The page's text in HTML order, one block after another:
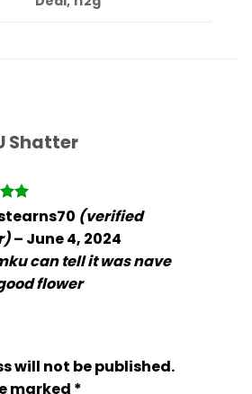
Shatter
(verified
– June 4, 2024
can tell it was nave
flower
will not be published.
marked *